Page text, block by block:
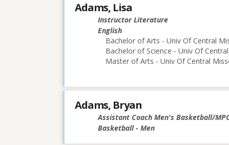
Adams, Lisa
Instructor Literature
English
Bachelor of Arts - Univ Of Central
Bachelor of Science - Univ Of
Master of Arts - Univ Of Central
Adams, Bryan
Assistant Coach Men's Basketball/
Basketball - Men